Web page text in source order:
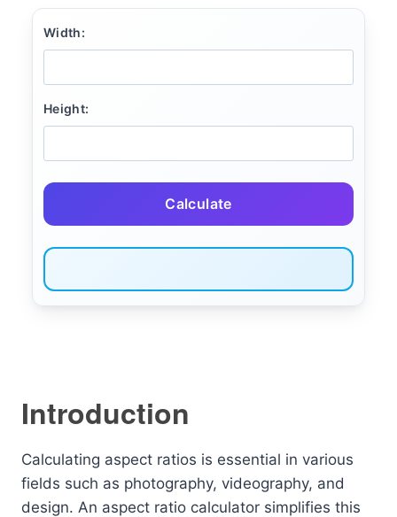
Width:
Height:
Calculate
Introduction
Calculating aspect ratios is essential in various
fields such as photography, videography, and
design. An aspect ratio calculator simplifies this